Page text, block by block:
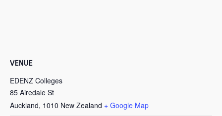
VENUE
EDENZ Colleges
85 Airedale St
Auckland, 1010 New Zealand + Google Map